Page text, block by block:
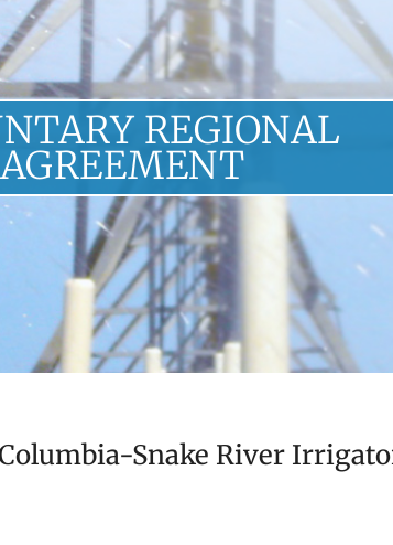
REGIONAL
AGREEMENT
Snake River